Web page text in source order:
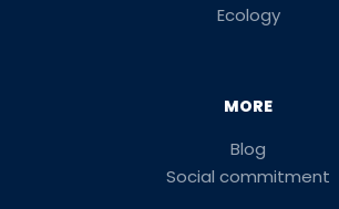
Ecology
MORE
Blog
Social commitment